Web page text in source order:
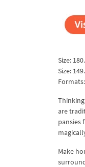
Size:
Size:
are
pansies
Make